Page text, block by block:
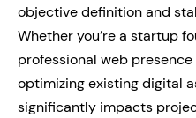
objective definition and
Whether you’re a startup
professional web
optimizing existing digital
significantly impacts